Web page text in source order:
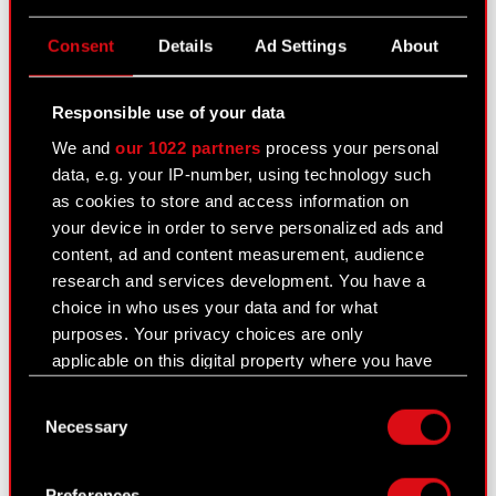
Consent Details Ad Settings About
Responsible use of your data
We andour 1022 partners process your personal
data, e.g. your IP-number, using technology such
as cookies to store and access information on
your device in order to serve personalized ads and
content, ad and content measurement, audience
research and services development. You have a
choice in who uses your data and for what
purposes. Your privacy choices are only
applicable on this digital property where you have
Declaration or by clicking on the Privacy trigger
Selection
Necessary
CD PROJEKT S.A. shares
Shareholders
Analysts
Independent auditor
Corporate Governance
General meetings
Remuneration of members of the
corporate bodies